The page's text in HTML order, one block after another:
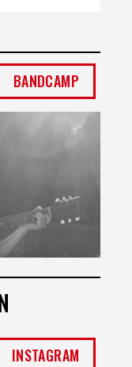
BANDCAMP
INSTAGRAM